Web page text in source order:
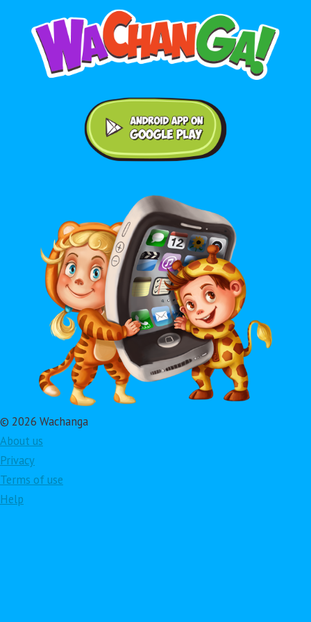
© 2026 Wachanga
About us
Privacy
Terms of use
Help